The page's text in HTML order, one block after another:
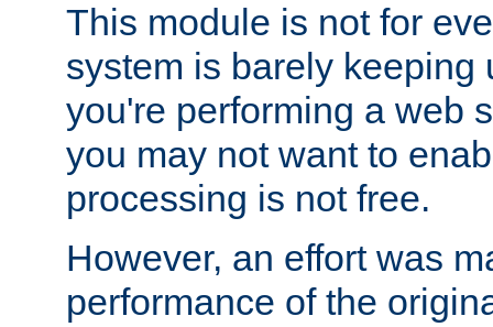
This module is not for
system is barely keeping
you're performing a web
you may not want to
processing is not free.
However, an effort was
performance of the